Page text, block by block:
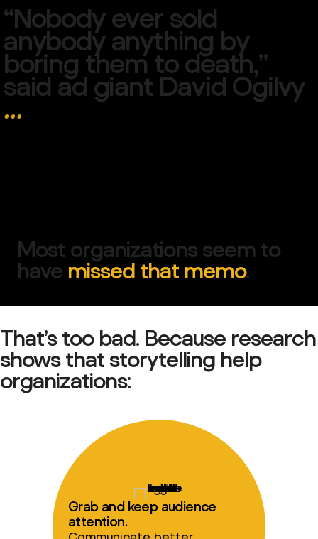
“Nobody ever sold
anybody anything by
boring them to death,”
said ad giant David Ogilvy
…
Most organizations seem to
have missed that memo.
That’s too bad. Because research
shows that storytelling help
organizations:
Grab and keep audience
attention.